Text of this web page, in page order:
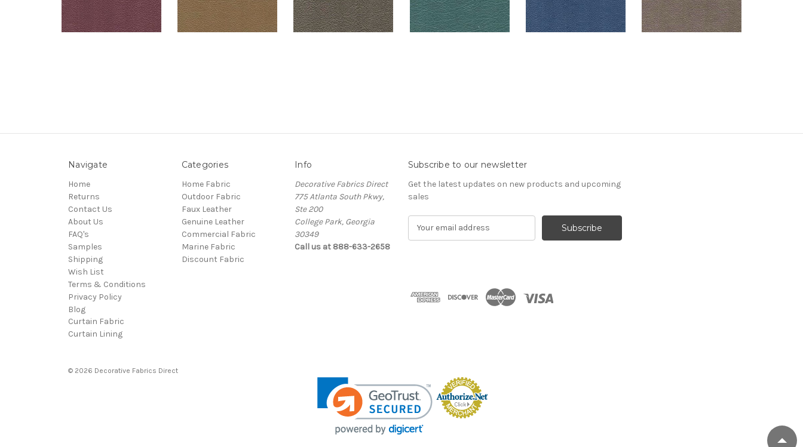
Navigate
Home
Returns
Contact Us
About Us
FAQ's
Samples
Shipping
Wish List
Terms & Conditions
Privacy Policy
Blog
Curtain Fabric
Curtain Lining
Categories
Home Fabric
Outdoor Fabric
Faux Leather
Genuine Leather
Commercial Fabric
Marine Fabric
Discount Fabric
Info
Decorative Fabrics Direct
775 Atlanta South Pkwy,
Ste 200
College Park, Georgia
30349
Call us at 888-633-2658
Subscribe to our newsletter
Get the latest updates on new products and upcoming
sales
d
© 2026 Decorative Fabrics Direct